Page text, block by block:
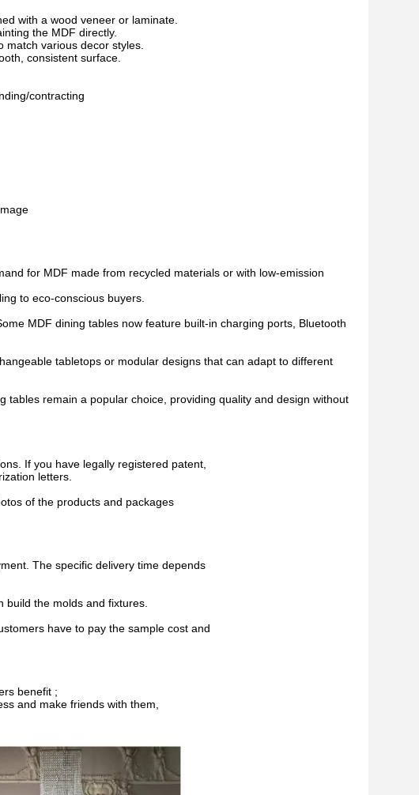
with a wood veneer or laminate.
the MDF directly.
various decor styles.
consistent surface.
contracting
for MDF made from recycled materials or with low-emission
to eco-conscious buyers.
MDF dining tables now feature built-in charging ports, Bluetooth
tabletops or modular designs that can adapt to different
remain a popular choice, providing quality and design without
If you have legally registered patent,
letters.
of the products and packages
The specific delivery time depends
build the molds and fixtures.
have to pay the sample cost and
benefit ;
and make friends with them,